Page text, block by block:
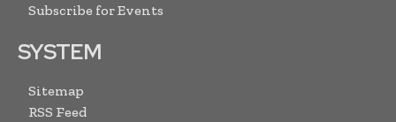
Subscribe for Events
SYSTEM
Sitemap
RSS Feed